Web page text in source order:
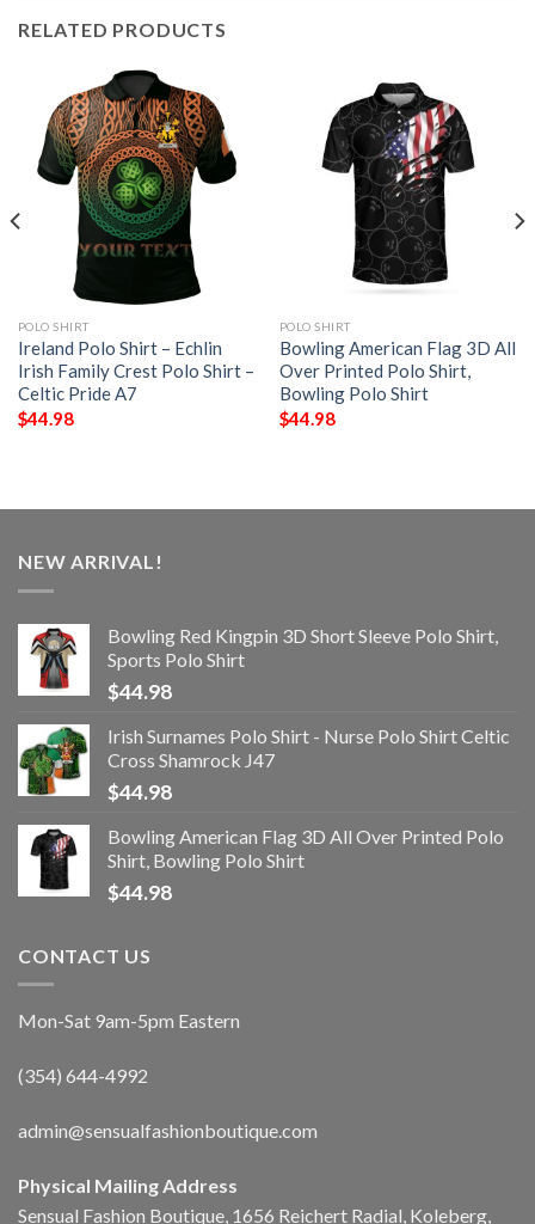
RELATED PRODUCTS
POLO SHIRT
Ireland Polo Shirt – Echlin
Irish Family Crest Polo Shirt –
Celtic Pride A7
$44.98
POLO SHIRT
Bowling American Flag 3D All
Over Printed Polo Shirt,
Bowling Polo Shirt
$44.98
NEW ARRIVAL!
Bowling Red Kingpin 3D Short Sleeve Polo Shirt,
Sports Polo Shirt
$44.98
Irish Surnames Polo Shirt - Nurse Polo Shirt Celtic
Cross Shamrock J47
$44.98
Bowling American Flag 3D All Over Printed Polo
Shirt, Bowling Polo Shirt
$44.98
CONTACT US
Mon-Sat 9am-5pm Eastern
(354) 644-4992
admin@sensualfashionboutique.com
Physical Mailing Address
Sensual Fashion Boutique, 1656 Reichert Radial, Koleberg,